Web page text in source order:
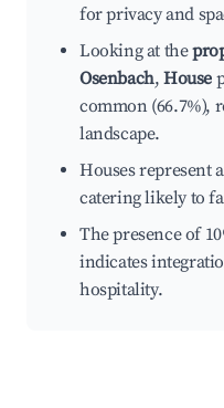
for privacy and
Looking at the
Osenbach,House
common (66.7%),
landscape.
Houses represent
catering likely to
The presence of
indicates
hospitality.